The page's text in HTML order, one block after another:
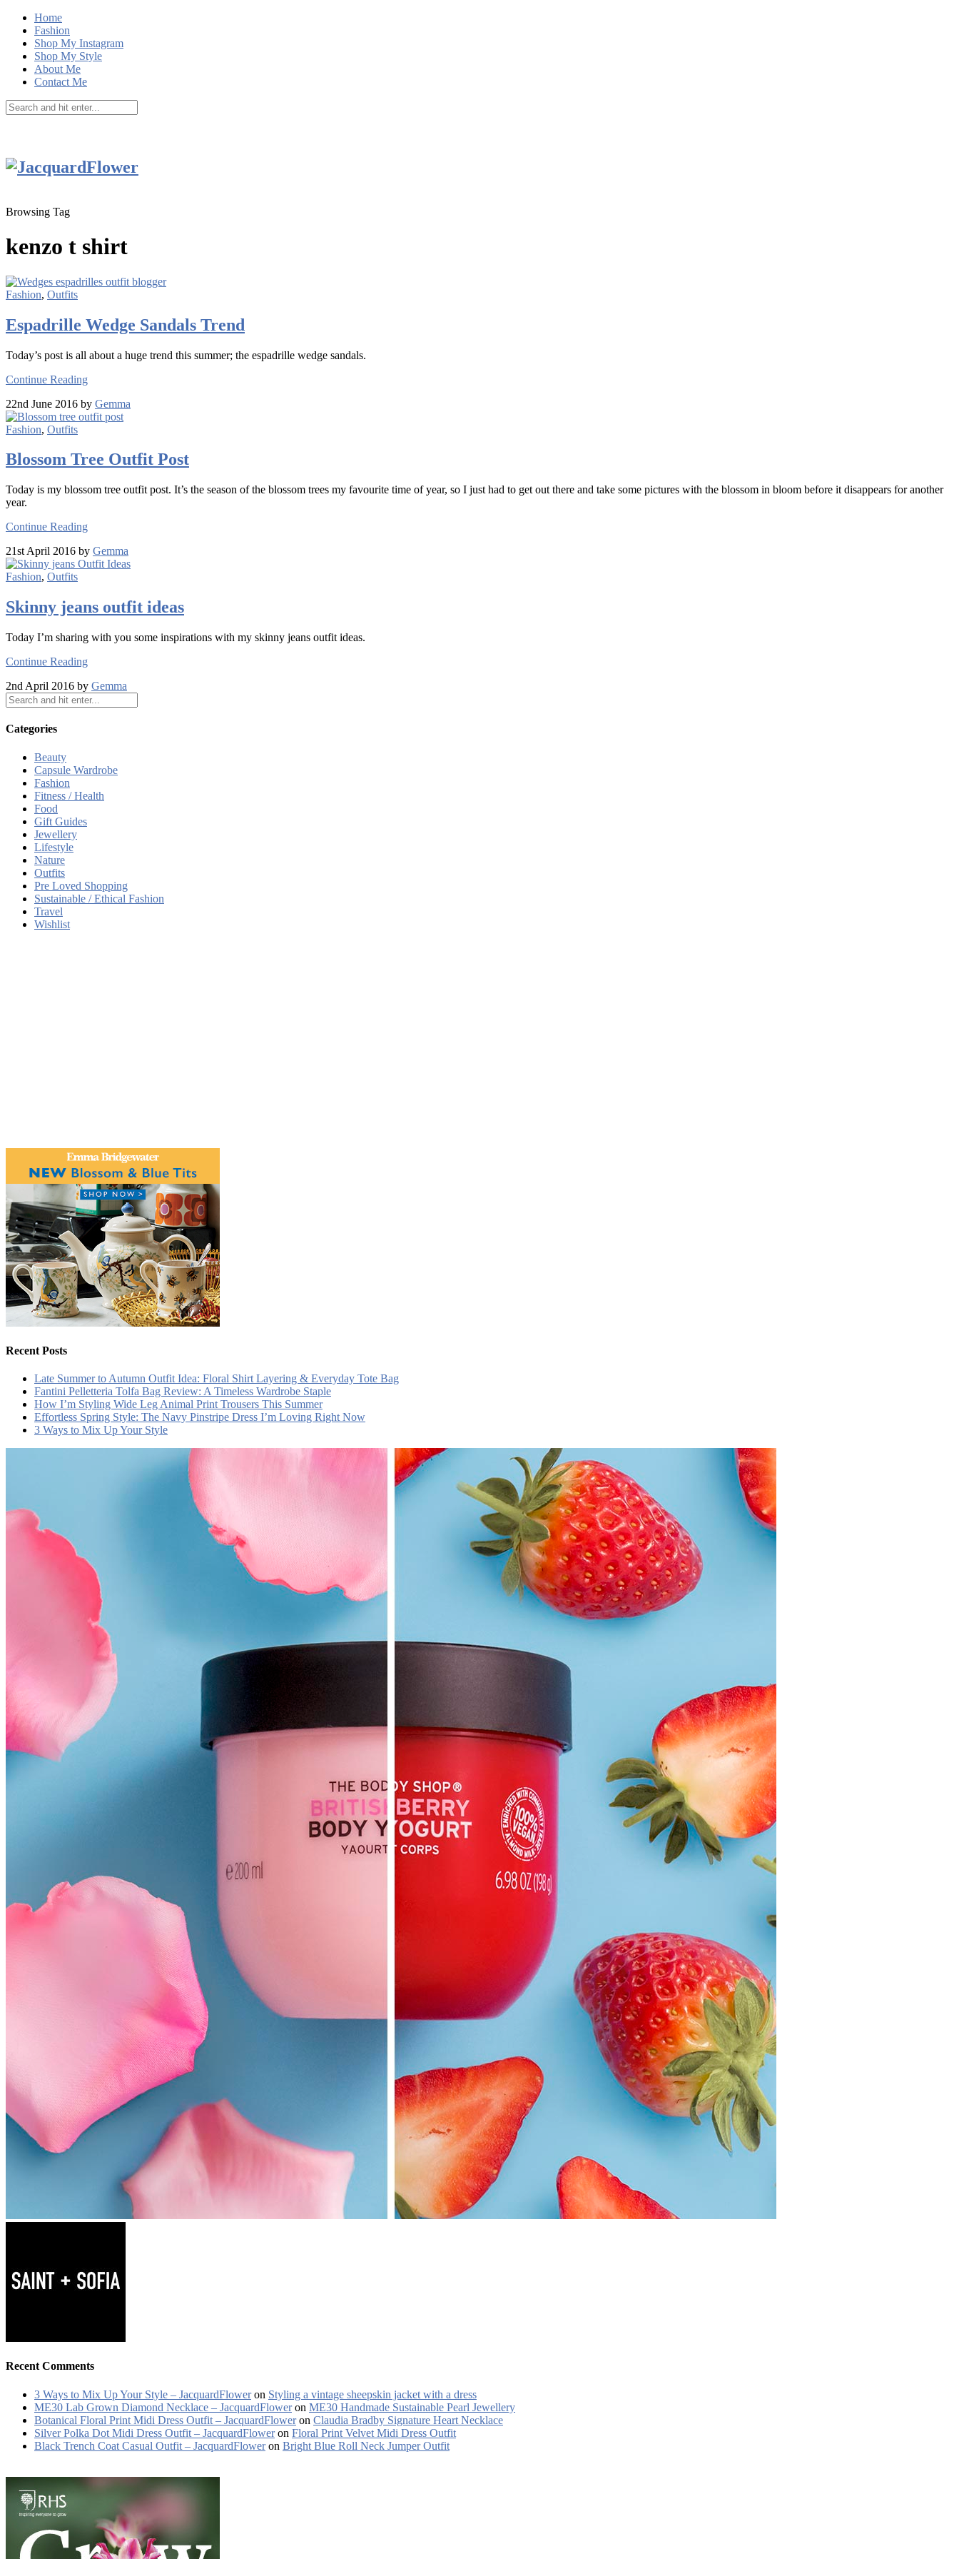
Home
Fashion
Shop My Instagram
Shop My Style
About Me
Contact Me
Browsing Tag
kenzo t shirt
Fashion, Outfits
Espadrille Wedge Sandals Trend
Today’s post is all about a huge trend this summer; the espadrille wedge sandals.
Continue Reading
22nd June 2016 by Gemma
Fashion, Outfits
Blossom Tree Outfit Post
Today is my blossom tree outfit post. It’s the season of the blossom trees my favourite time of year, so I just had to get out there and take some pictures with the blossom in bloom before it disappears for another
year.
Continue Reading
21st April 2016 by Gemma
Fashion, Outfits
Skinny jeans outfit ideas
Today I’m sharing with you some inspirations with my skinny jeans outfit ideas.
Continue Reading
2nd April 2016 by Gemma
Categories
Beauty
Capsule Wardrobe
Fashion
Fitness / Health
Food
Gift Guides
Jewellery
Lifestyle
Nature
Outfits
Pre Loved Shopping
Sustainable / Ethical Fashion
Travel
Wishlist
Recent Posts
Late Summer to Autumn Outfit Idea: Floral Shirt Layering & Everyday Tote Bag
Fantini Pelletteria Tolfa Bag Review: A Timeless Wardrobe Staple
How I’m Styling Wide Leg Animal Print Trousers This Summer
Effortless Spring Style: The Navy Pinstripe Dress I’m Loving Right Now
3 Ways to Mix Up Your Style
Recent Comments
3 Ways to Mix Up Your Style – JacquardFloweron Styling a vintage sheepskin jacket with a dress
ME30 Lab Grown Diamond Necklace – JacquardFloweron ME30 Handmade Sustainable Pearl Jewellery
Botanical Floral Print Midi Dress Outfit – JacquardFloweron Claudia Bradby Signature Heart Necklace
Silver Polka Dot Midi Dress Outfit – JacquardFloweron Floral Print Velvet Midi Dress Outfit
Black Trench Coat Casual Outfit – JacquardFloweron Bright Blue Roll Neck Jumper Outfit